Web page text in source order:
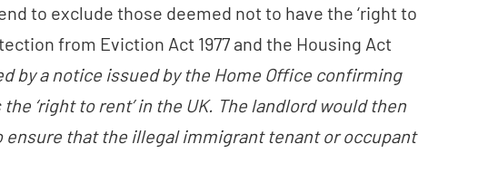
to exclude those deemed not to have the ‘right to
from Eviction Act 1977 and the Housing Act
by a notice issued by the Home Office confirming
‘right to rent’ in the UK. The landlord would then
ensure that the illegal immigrant tenant or occupant